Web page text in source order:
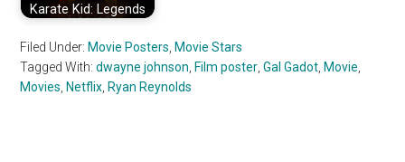
Karate Kid: Legends
Filed Under: Movie Posters Movie Stars
Tagged With:dwayne johnson Film poster ,Gal Gadot Movie
Movies Netflix Ryan Reynolds